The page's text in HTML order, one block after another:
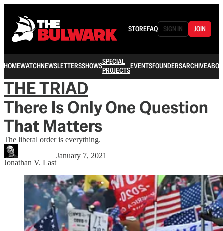
STOREFAQ SIGN IN JOIN
HOMEWATCHNEWSLETTERSSHOWSSPECIAL
PROJECTSEVENTSFOUNDERSARCHIVE
THE TRIAD
There Is Only One Question
That Matters
The liberal order is everything.
Jonathan V. Last
January 7, 2021